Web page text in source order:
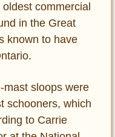
commercial
in the Great
known to have
mast sloops were
schooners, which
to Carrie